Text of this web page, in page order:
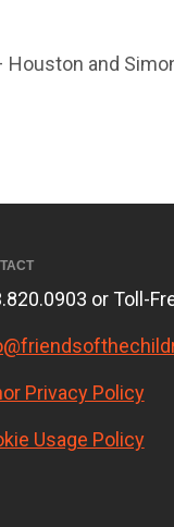
and
or Toll-
Privacy Policy
Usage Policy